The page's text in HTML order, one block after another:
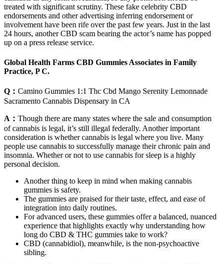
treated with significant scrutiny. These fake celebrity CBD
endorsements and other advertising inferring endorsement or
involvement have been rife over the past few years. Just in the last
24 hours, another CBD scam bearing the actor’s name has popped
up on a press release service.
Global Health Farms CBD Gummies Associates in Family
Practice, P C.
Q： Camino Gummies 1:1 Thc Cbd Mango Serenity Lemonnade
Sacramento Cannabis Dispensary in CA
A： Though there are many states where the sale and consumption
of cannabis is legal, it’s still illegal federally. Another important
consideration is whether cannabis is legal where you live. Many
people use cannabis to successfully manage their chronic pain and
insomnia. Whether or not to use cannabis for sleep is a highly
personal decision.
Another thing to keep in mind when making cannabis
gummies is safety.
The gummies are praised for their taste, effect, and ease of
integration into daily routines.
For advanced users, these gummies offer a balanced, nuanced
experience that highlights exactly why understanding how
long do CBD & THC gummies take to work?
CBD (cannabidiol), meanwhile, is the non-psychoactive
sibling.